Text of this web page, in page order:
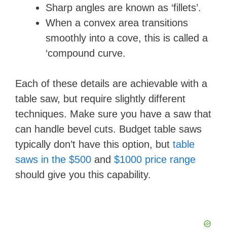
Sharp angles are known as ‘fillets’.
When a convex area transitions
smoothly into a cove, this is called a
‘compound curve.
Each of these details are achievable with a
table saw, but require slightly different
techniques. Make sure you have a saw that
can handle bevel cuts. Budget table saws
typically don’t have this option, but table
saws in the $500 and $1000 price range
should give you this capability.